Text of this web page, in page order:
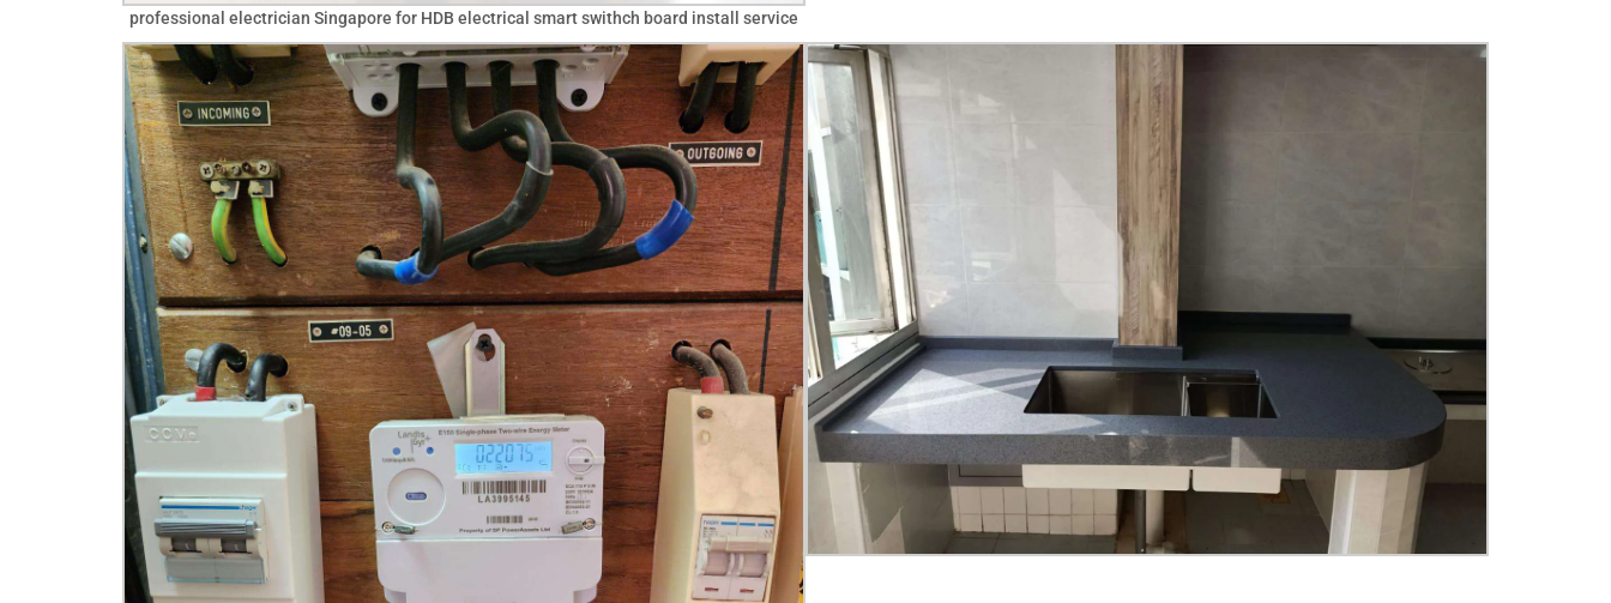
professional electrician Singapore for HDB electrical smart swithch board install service